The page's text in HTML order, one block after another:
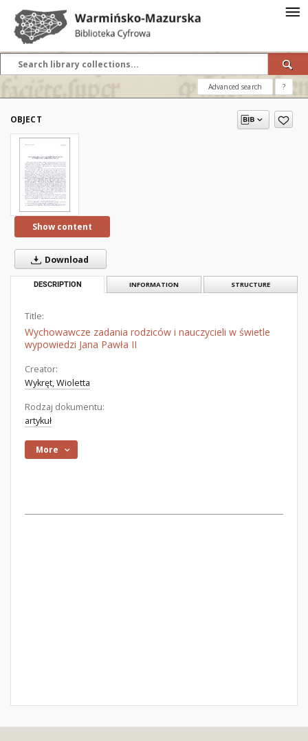
Advanced search ?
OBJECT
Show content
Download
DESCRIPTION INFORMATION STRUCTURE
Title:
Wychowawcze zadania rodziców i nauczycieli w świetle
wypowiedzi Jana Pawła II
Creator:
Wykręt, Wioletta
Rodzaj dokumentu:
artykuł
More